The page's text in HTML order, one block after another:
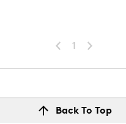
1
Back To Top